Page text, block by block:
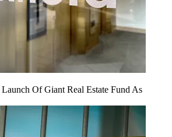
Of Giant Real Estate Fund As